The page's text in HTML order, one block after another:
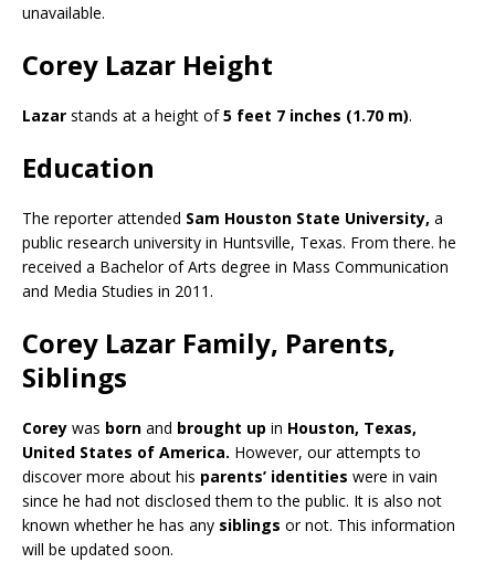
unavailable.
Corey Lazar Height
Lazar stands at a height of5 feet 7 inches (1.70 m).
Education
The reporter attended Sam Houston State University, a
public research university in Huntsville, Texas. From there. he
received a Bachelor of Arts degree in Mass Communication
and Media Studies in 2011.
Corey Lazar Family, Parents,
Siblings
Corey was born and brought up in Houston, Texas,
United States of America. However, our attempts to
discover more about his parents’ identities were in vain
since he had not disclosed them to the public. It is also not
known whether he has any siblings or not. This information
will be updated soon.